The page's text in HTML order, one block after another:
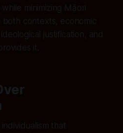
minimizing Māori
contexts, economic
justification, and
it.
that